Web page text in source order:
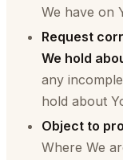
We have on
Request
We hold
any
hold about
Object to
Where We